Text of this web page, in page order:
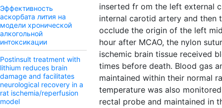
Эффективность
аскорбата лития на
модели хронической
алкогольной
интоксикации
Postinsult treatment with
lithium reduces brain
damage and facilitates
neurological recovery in a
rat ischemia/reperfusion
model
inserted fr om the left external
internal carotid artery and then
occlude the origin of the left
hour after MCAO, the nylon
ischemic brain tissue received
times before death. Blood gas
maintained within their normal
temperature was also
rectal probe and maintained in